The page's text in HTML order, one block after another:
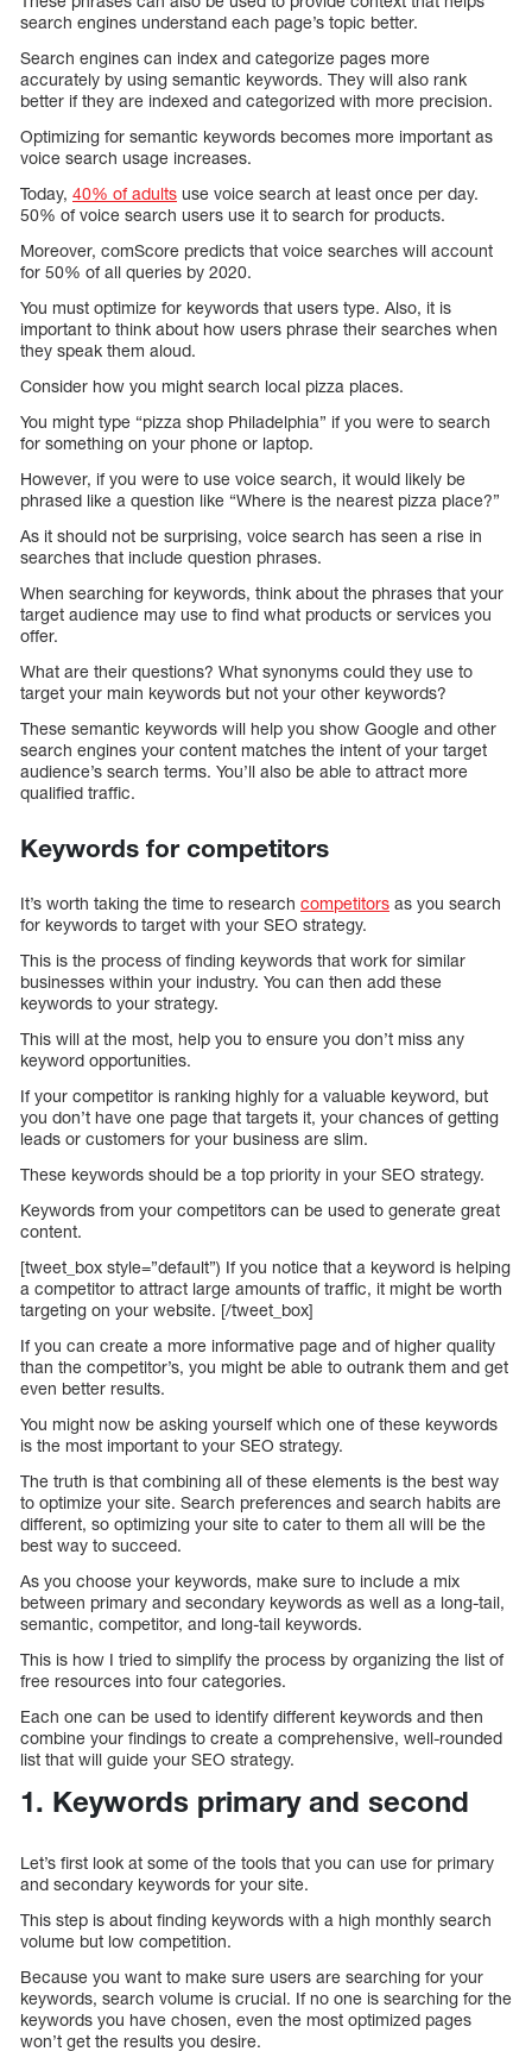
search engines understand each page’s topic better.
Search engines can index and categorize pages more
accurately by using semantic keywords. They will also rank
better if they are indexed and categorized with more precision.
Optimizing for semantic keywords becomes more important as
voice search usage increases.
Today, 40% of adults use voice search at least once per day.
50% of voice search users use it to search for products.
Moreover, comScore predicts that voice searches will account
for 50% of all queries by 2020.
You must optimize for keywords that users type. Also, it is
important to think about how users phrase their searches when
they speak them aloud.
Consider how you might search local pizza places.
You might type “pizza shop Philadelphia” if you were to search
for something on your phone or laptop.
However, if you were to use voice search, it would likely be
phrased like a question like “Where is the nearest pizza place?”
As it should not be surprising, voice search has seen a rise in
searches that include question phrases.
When searching for keywords, think about the phrases that your
target audience may use to find what products or services you
offer.
What are their questions? What synonyms could they use to
target your main keywords but not your other keywords?
These semantic keywords will help you show Google and other
search engines your content matches the intent of your target
audience’s search terms. You’ll also be able to attract more
qualified traffic.
Keywords for competitors
It’s worth taking the time to research competitors as you search
for keywords to target with your SEO strategy.
This is the process of finding keywords that work for similar
businesses within your industry. You can then add these
keywords to your strategy.
This will at the most, help you to ensure you don’t miss any
keyword opportunities.
If your competitor is ranking highly for a valuable keyword, but
you don’t have one page that targets it, your chances of getting
leads or customers for your business are slim.
These keywords should be a top priority in your SEO strategy.
Keywords from your competitors can be used to generate great
content.
[tweet_box style=”default”) If you notice that a keyword is helping
a competitor to attract large amounts of traffic, it might be worth
targeting on your website. [/tweet_box]
If you can create a more informative page and of higher quality
than the competitor’s, you might be able to outrank them and get
even better results.
You might now be asking yourself which one of these keywords
is the most important to your SEO strategy.
The truth is that combining all of these elements is the best way
to optimize your site. Search preferences and search habits are
different, so optimizing your site to cater to them all will be the
best way to succeed.
As you choose your keywords, make sure to include a mix
between primary and secondary keywords as well as a long-tail,
semantic, competitor, and long-tail keywords.
This is how I tried to simplify the process by organizing the list of
free resources into four categories.
Each one can be used to identify different keywords and then
combine your findings to create a comprehensive, well-rounded
list that will guide your SEO strategy.
1. Keywords primary and second
Let’s first look at some of the tools that you can use for primary
and secondary keywords for your site.
This step is about finding keywords with a high monthly search
volume but low competition.
Because you want to make sure users are searching for your
keywords, search volume is crucial. If no one is searching for the
keywords you have chosen, even the most optimized pages
won’t get the results you desire.